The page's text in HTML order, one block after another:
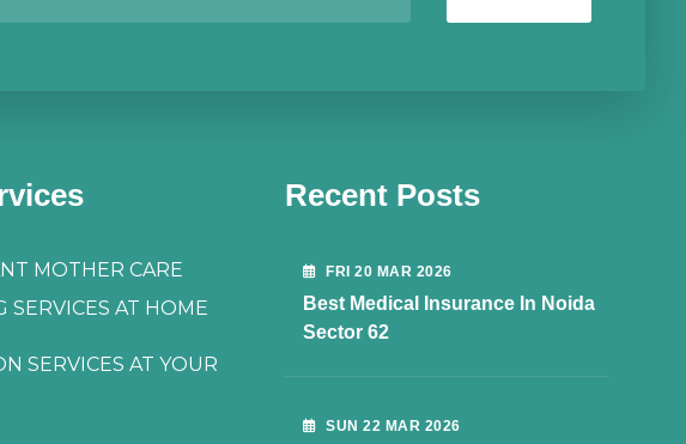
MOTHER CARE
SERVICES AT HOME
SERVICES AT YOUR
Recent Posts
FRI 20 MAR 2026
Best Medical Insurance In Noida
Sector 62
SUN 22 MAR 2026